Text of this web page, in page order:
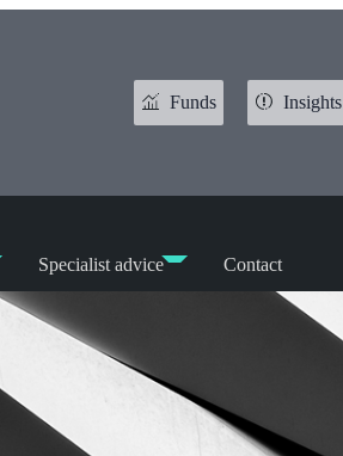
Funds Insights
Specialist advice Contact